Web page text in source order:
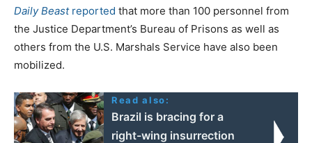
Daily Beastreported that more than 100 personnel from
the Justice Department’s Bureau of Prisons as well as
others from the U.S. Marshals Service have also been
mobilized.
Read also:
Brazil is bracing for a
right-wing insurrection